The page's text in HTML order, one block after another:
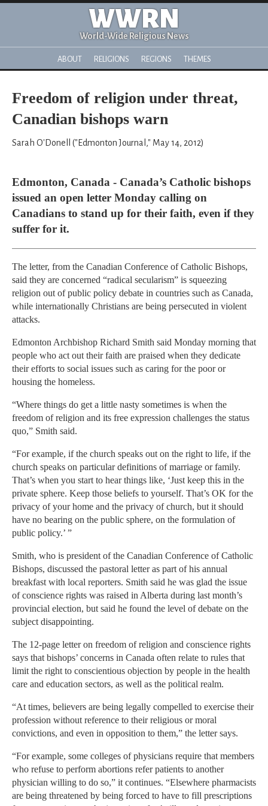
WWRN
World-Wide Religious News
ABOUT RELIGIONS REGIONS THEMES
Freedom of religion under threat,
Canadian bishops warn
Sarah O'Donell ("Edmonton Journal," May 14, 2012)
Edmonton, Canada - Canada’s Catholic bishops
issued an open letter Monday calling on
Canadians to stand up for their faith, even if they
suffer for it.
The letter, from the Canadian Conference of Catholic Bishops,
said they are concerned “radical secularism” is squeezing
religion out of public policy debate in countries such as Canada,
while internationally Christians are being persecuted in violent
attacks.
Edmonton Archbishop Richard Smith said Monday morning that
people who act out their faith are praised when they dedicate
their efforts to social issues such as caring for the poor or
housing the homeless.
“Where things do get a little nasty sometimes is when the
freedom of religion and its free expression challenges the status
quo,” Smith said.
“For example, if the church speaks out on the right to life, if the
church speaks on particular definitions of marriage or family.
That’s when you start to hear things like, ‘Just keep this in the
private sphere. Keep those beliefs to yourself. That’s OK for the
privacy of your home and the privacy of church, but it should
have no bearing on the public sphere, on the formulation of
public policy.’ ”
Smith, who is president of the Canadian Conference of Catholic
Bishops, discussed the pastoral letter as part of his annual
breakfast with local reporters. Smith said he was glad the issue
of conscience rights was raised in Alberta during last month’s
provincial election, but said he found the level of debate on the
subject disappointing.
The 12-page letter on freedom of religion and conscience rights
says that bishops’ concerns in Canada often relate to rules that
limit the right to conscientious objection by people in the health
care and education sectors, as well as the political realm.
“At times, believers are being legally compelled to exercise their
profession without reference to their religious or moral
convictions, and even in opposition to them,” the letter says.
“For example, some colleges of physicians require that members
who refuse to perform abortions refer patients to another
physician willing to do so,” it continues. “Elsewhere pharmacists
are being threatened by being forced to have to fill prescriptions